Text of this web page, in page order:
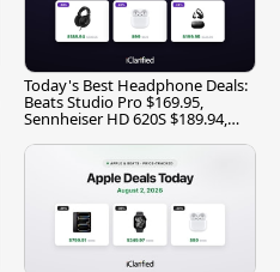
Today's Best Headphone Deals:
Beats Studio Pro $169.95,
Sennheiser HD 620S $189.94,